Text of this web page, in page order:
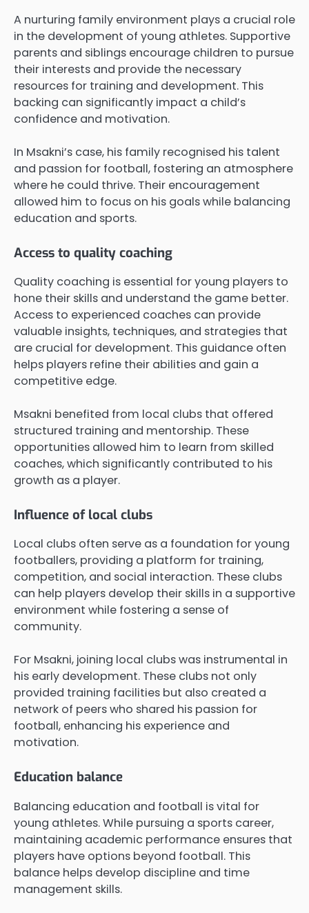
A nurturing family environment plays a crucial role
in the development of young athletes. Supportive
parents and siblings encourage children to pursue
their interests and provide the necessary
resources for training and development. This
backing can significantly impact a child’s
confidence and motivation.
In Msakni’s case, his family recognised his talent
and passion for football, fostering an atmosphere
where he could thrive. Their encouragement
allowed him to focus on his goals while balancing
education and sports.
Access to quality coaching
Quality coaching is essential for young players to
hone their skills and understand the game better.
Access to experienced coaches can provide
valuable insights, techniques, and strategies that
are crucial for development. This guidance often
helps players refine their abilities and gain a
competitive edge.
Msakni benefited from local clubs that offered
structured training and mentorship. These
opportunities allowed him to learn from skilled
coaches, which significantly contributed to his
growth as a player.
Influence of local clubs
Local clubs often serve as a foundation for young
footballers, providing a platform for training,
competition, and social interaction. These clubs
can help players develop their skills in a supportive
environment while fostering a sense of
community.
For Msakni, joining local clubs was instrumental in
his early development. These clubs not only
provided training facilities but also created a
network of peers who shared his passion for
football, enhancing his experience and
motivation.
Education balance
Balancing education and football is vital for
young athletes. While pursuing a sports career,
maintaining academic performance ensures that
players have options beyond football. This
balance helps develop discipline and time
management skills.